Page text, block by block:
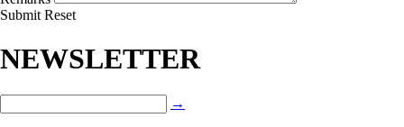
Submit Reset
NEWSLETTER
→